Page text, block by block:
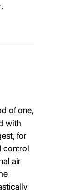
of one,
with
for
control
air